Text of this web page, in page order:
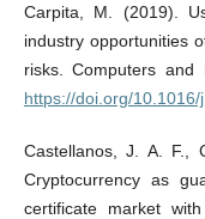
Carpita, M. (2019).
industry opportunities
risks. Computers and
https://doi.org/
Castellanos, J. A. F.,
Cryptocurrency as
certificate market